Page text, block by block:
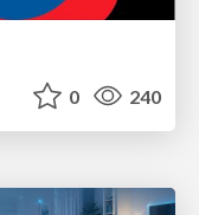
0 240